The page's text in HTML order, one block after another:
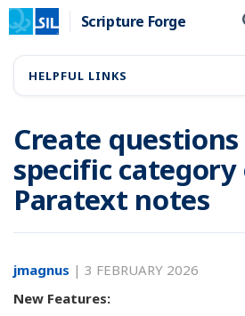
Scripture Forge
Create
specific
Paratext notes
jmagnus | 3 FEBRUARY 2026
New Features:
HELPFUL LINKS